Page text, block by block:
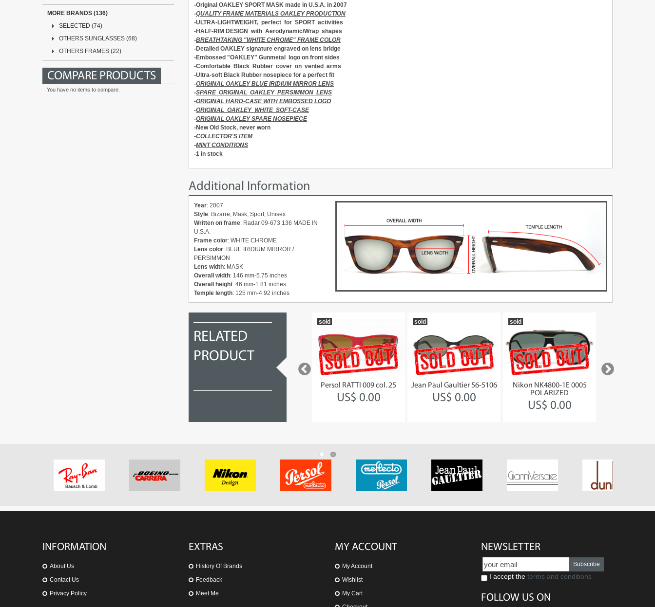
MORE BRANDS (136)
SELECTED (74)
OTHERS SUNGLASSES (68)
OTHERS FRAMES (22)
COMPARE PRODUCTS
You have no items to compare.
-Original OAKLEY SPORT MASK made in U.S.A. in 2007
-QUALITY FRAME MATERIALS OAKLEY PRODUCTION
-ULTRA-LIGHTWEIGHT, perfect for SPORT activities
-HALF-RIM DESIGN with Aerodynamic/Wrap shapes
-BREATHTAKING "WHITE CHROME" FRAME COLOR
-Detailed OAKLEY signature engraved on lens bridge
-Embossed "OAKLEY" Gunmetal logo on front sides
-Comfortable Black Rubber cover on vented arms
-Ultra-soft Black Rubber nosepiece for a perfect fit
-ORIGINAL OAKLEY BLUE IRIDIUM MIRROR LENS
-SPARE ORIGINAL OAKLEY PERSIMMON LENS
-ORIGINAL HARD-CASE WITH EMBOSSED LOGO
-ORIGINAL OAKLEY WHITE SOFT-CASE
-ORIGINAL OAKLEY SPARE NOSEPIECE
-New Old Stock, never worn
-COLLECTOR'S ITEM
-MINT CONDITIONS
-1 in stock
Additional Information
Year: 2007
Style: Bizarre, Mask, Sport, Unisex
Written on frame: Radar 09-673 136 MADE IN
U.S.A.
Frame color: WHITE CHROME
Lens color: BLUE IRIDIUM MIRROR /
PERSIMMON
Lens width: MASK
Overall width: 146 mm-5.75 inches
Overall height: 46 mm-1.81 inches
Temple length: 125 mm-4.92 inches
RELATED
PRODUCT
TEAM GB
2012
Persol RATTI 009 col. 25
US$ 0.00
sold
Jean Paul Gaultier 56-5106
US$ 0.00
sold
Nikon NK4800-1E 0005
POLARIZED
US$ 0.00
sold
INFORMATION
About Us
Contact Us
Privacy Policy
EXTRAS
History Of Brands
Feedback
Meet Me
MY ACCOUNT
My Account
Wishlist
My Cart
NEWSLETTER
Subscribe
I accept the terms and conditions
FOLLOW US ON